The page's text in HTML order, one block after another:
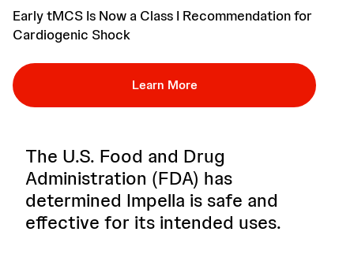
Early tMCS Is Now a Class I Recommendation for
Cardiogenic Shock
Learn More
The U.S. Food and Drug
Administration (FDA) has
determined Impella is safe and
effective for its intended uses.